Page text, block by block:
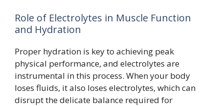
Role of Electrolytes in Muscle Function
and Hydration
Proper hydration is key to achieving peak
physical performance, and electrolytes are
instrumental in this process. When your body
loses fluids, it also loses electrolytes, which can
disrupt the delicate balance required for